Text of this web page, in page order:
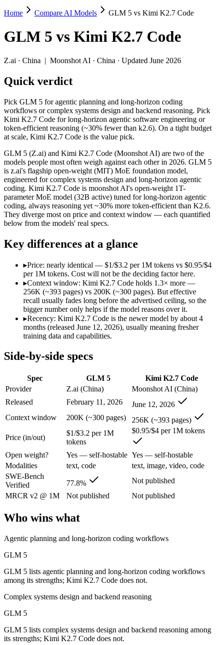
GLM 5 vs Kimi K2.7 Code
Pick GLM 5 for agentic planning and long-horizon coding
GLM 5 (Z.ai) and Kimi K2.7 Code (Moonshot AI) are two of the
Key differences
Price: nearly identical — $1/$3.2 per 1M tokens vs $0.95/$4
Context window: Kimi K2.7 Code holds 1.3× more — 256K
Recency: Kimi K2.7 Code is the newer model by about 4
Specifications
Spec GLM 5
Kimi K2.7 Code
Provider
Z.ai (China)
Moonshot AI (China)
Released
February 11, 2026
June 12, 2026
Context window
200K (~300 pages)
256K (~393 pages)
Price (in/out)
$1/$3.2 per 1M tokens $0.95/$4 per 1M tokens
Open weight?
Yes — self-hostable
Yes — self-hostable
Modalities
text, code
MRCR v2 @ 1M
Not published
Who wins what
Agentic planning and long-horizon coding workflows:
Complex systems design and backend reasoning:GLM 5 —
Iterative self-correction on autonomous tasks:GLM 5 —
Long-horizon agentic software engineering: Kimi K2.7
Token-efficient reasoning (~30% fewer than K2.6):Kimi
Open-weight 1T MoE, self-hostable:Kimi K2.7 Code —
Lowest cost at scale:Kimi K2.7 Code — At $0.95/$4 per 1M
A cost-sensitive startup shipping high volume: Kimi K2.7
Someone analysing very long documents or codebases:
Anyone whose priority is agentic planning and long-
Anyone whose priority is long-horizon agentic software
GLM 5: where it fits
Z.ai's flagship open-weight (MIT) MoE foundation model,
Its trade-offs are real: 200K context trails 1M-context rivals, and
Kimi K2.7 Code: where it fits
Moonshot AI's open-weight 1T-parameter MoE model (32B active)
The bottom line for this matchup
GLM 5 and Kimi K2.7 Code overlap enough that the right pick
Frequently asked questions
Is GLM 5 or Kimi K2.7 Code better for coding?
Public SWE-Bench figures are not available for Kimi K2.7 Code,
Home Compare AI Models GLM 5 vs Kimi K2.7 Code
GLM 5 vs Kimi K2.7 Code
Z.ai · China | Moonshot AI · China · Updated June 2026
Quick verdict
Pick GLM 5 for agentic planning and long-horizon coding
workflows or complex systems design and backend reasoning. Pick
Kimi K2.7 Code for long-horizon agentic software engineering or
token-efficient reasoning (~30% fewer than k2.6). On a tight budget
at scale, Kimi K2.7 Code is the value pick.
GLM 5 (Z.ai) and Kimi K2.7 Code (Moonshot AI) are two of the
models people most often weigh against each other in 2026. GLM 5
is z.ai's flagship open-weight (MIT) MoE foundation model,
engineered for complex systems design and long-horizon agentic
coding. Kimi K2.7 Code is moonshot AI's open-weight 1T-
parameter MoE model (32B active) tuned for long-horizon agentic
coding, always reasoning yet ~30% more token-efficient than K2.6.
They diverge most on price and context window — each quantified
below from the models' real specs.
Key differences at a glance
▸Price: nearly identical — $1/$3.2 per 1M tokens vs $0.95/$4
per 1M tokens. Cost will not be the deciding factor here.
▸Context window: Kimi K2.7 Code holds 1.3× more —
256K (~393 pages) vs 200K (~300 pages). But effective
recall usually fades long before the advertised ceiling, so the
bigger number only helps if the model reasons over it.
▸Recency: Kimi K2.7 Code is the newer model by about 4
months (released June 12, 2026), usually meaning fresher
training data and capabilities.
Side-by-side specs
Spec GLM 5
Kimi K2.7 Code
Provider
Z.ai (China)
Moonshot AI (China)
Released
February 11, 2026
June 12, 2026
Context window
200K (~300 pages) 256K (~393 pages)
Price (in/out)
$1/$3.2 per 1M
tokens
$0.95/$4 per 1M tokens
Open weight? Yes — self-hostable Yes — self-hostable
Modalities
text, code
text, image, video, code
SWE-Bench
Verified
77.8%
Not published
MRCR v2 @ 1M
Not published Not published
Who wins what
Agentic planning and long-horizon coding workflows
GLM 5
GLM 5 lists agentic planning and long-horizon coding workflows
among its strengths; Kimi K2.7 Code does not.
Complex systems design and backend reasoning
GLM 5
GLM 5 lists complex systems design and backend reasoning among
its strengths; Kimi K2.7 Code does not.